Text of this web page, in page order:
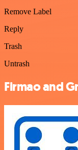
Remove Label
Reply
Trash
Untrash
Firmao and